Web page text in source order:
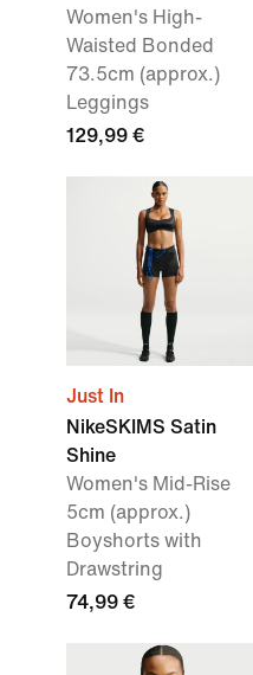
Women's High-
Waisted Bonded
73.5cm (approx.)
Leggings
129,99 €
Just In
NikeSKIMS Satin
Shine
Women's Mid-Rise
5cm (approx.)
Boyshorts with
Drawstring
74,99 €